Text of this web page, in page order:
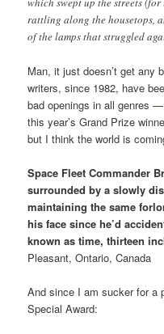
rattling along the housetops,
of the lamps that struggled
Man, it just doesn’t get any
writers, since 1982, have
bad openings in all genres
this year’s Grand Prize
but I think the world is
Space Fleet Commander
surrounded by a slowly
maintaining the same
his face since he’d
known as time, thirteen
Pleasant, Ontario, Canada
And since I am sucker for a
Special Award: